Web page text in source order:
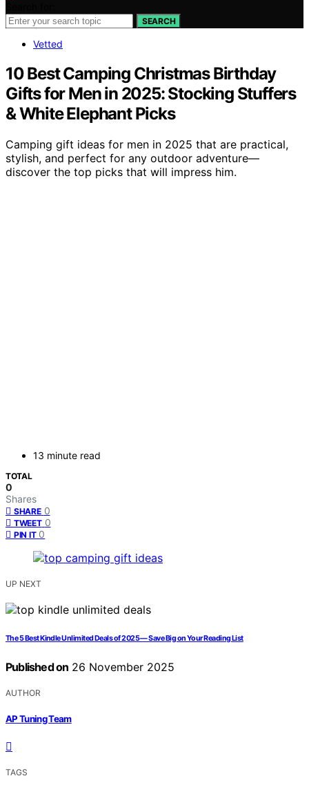
SEARCH
Vetted
10 Best Camping Christmas Birthday
Gifts for Men in 2025: Stocking Stuffers
& White Elephant Picks
Camping gift ideas for men in 2025 that are practical,
stylish, and perfect for any outdoor adventure—
discover the top picks that will impress him.
13 minute read
TOTAL
0
Shares
SHARE 0
TWEET 0
PIN IT 0
UP NEXT
The 5 Best Kindle Unlimited Deals of 2025 — Save Big on Your Reading List
Published on 26 November 2025
AUTHOR
AP Tuning Team
TAGS